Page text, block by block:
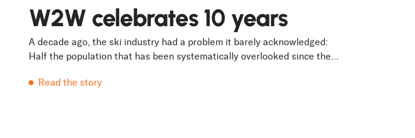
W2W celebrates 10 years
A decade ago, the ski industry had a problem it barely acknowledged:
Half the population that has been systematically overlooked since the
Read the story